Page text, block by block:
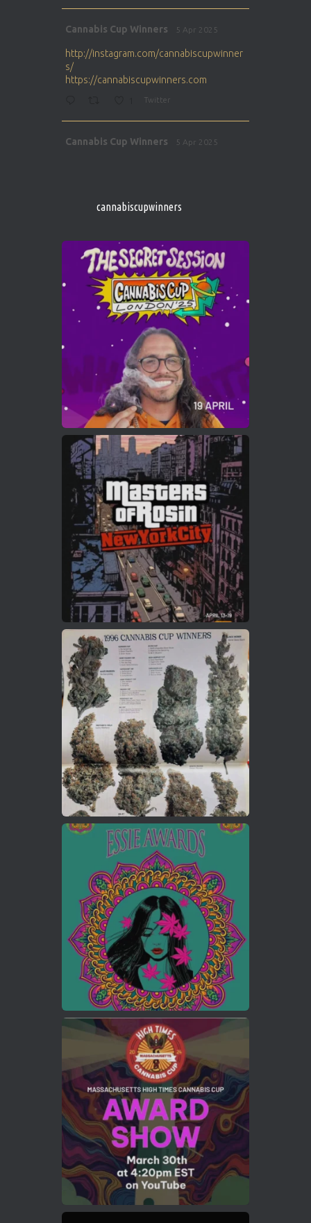
Cannabis Cup Winners 5 Apr 2025
http://instagram.com/cannabiscupwinner
s/
https://cannabiscupwinners.com
Twitter
Cannabis Cup Winners 5 Apr 2025
1 Twitter
Cannabis Cup Winners 4 Apr 2025
Who will be the next Cannabis Champion?
https://cannabiscupwinners.com
Twitter
Load More
cannabiscupwinners